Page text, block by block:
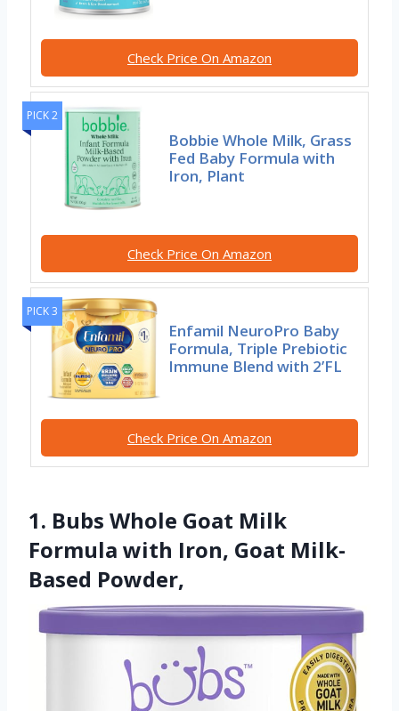
Check Price On Amazon
PICK 2
Bobbie Whole Milk, Grass
Fed Baby Formula with
Iron, Plant
Check Price On Amazon
PICK 3
Enfamil NeuroPro Baby
Formula, Triple Prebiotic
Immune Blend with 2’FL
Check Price On Amazon
1. Bubs Whole Goat Milk
Formula with Iron, Goat Milk-
Based Powder,